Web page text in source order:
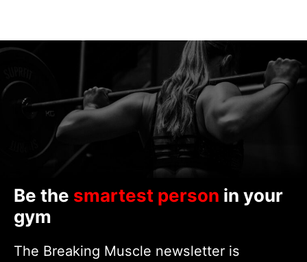
Be the smartest person in your
gym
The Breaking Muscle newsletter is